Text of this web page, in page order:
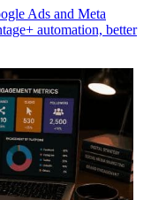
Ads and Meta
automation, better